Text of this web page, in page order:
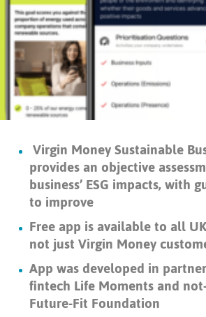
Virgin Money Sustainable
provides an objective
business’ ESG impacts, with
to improve
Free app is available to all
not just Virgin Money
App was developed in
fintech Life Moments and
Future-Fit Foundation